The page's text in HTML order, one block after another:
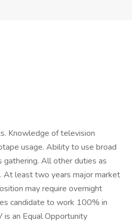
Knowledge of television
usage. Ability to use broad
gathering. All other duties as
At least two years major market
may require overnight
candidate to work 100% in
an Equal Opportunity